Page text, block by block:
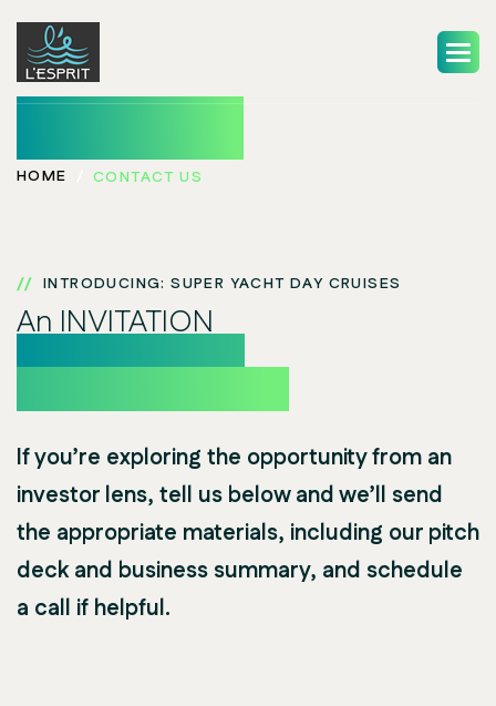
HOME CONTACT US
INTRODUCING: SUPER YACHT DAY CRUISES
An INVITATION
to be one of our
If you’re exploring the opportunity from an
investor lens, tell us below and we’ll send
the appropriate materials, including our pitch
deck and business summary, and schedule
a call if helpful.